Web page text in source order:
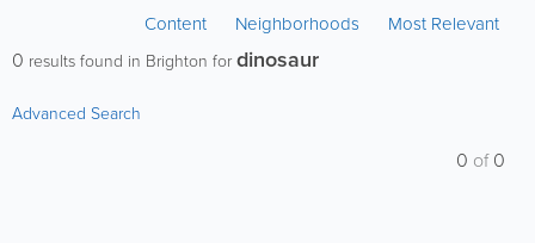
Content Neighborhoods Most Relevant
0 results found in Brighton for dinosaur
Advanced Search
0 of0